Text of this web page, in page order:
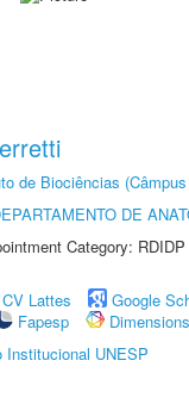
de Biociências
DE
Category:
CV Lattes
Google
Fapesp
Dimensions
Institucional UNESP